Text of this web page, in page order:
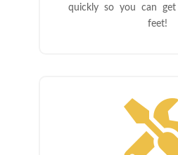
quickly so you can
feet!